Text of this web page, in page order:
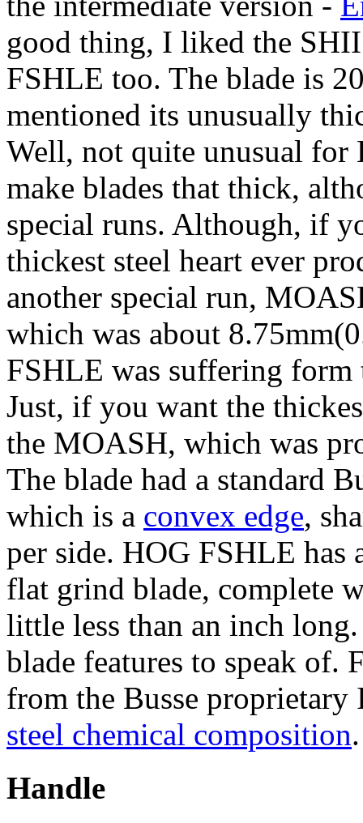
good thing, I liked the
FSHLE too. The blade is
mentioned its unusually
Well, not quite unusual for
make blades that thick,
special runs. Although, if
thickest steel heart ever
another special run,
which was about
FSHLE was suffering
Just, if you want the
the MOASH, which was
The blade had a standard
which is a convex edge,
per side. HOG FSHLE
flat grind blade, complete
little less than an inch
blade features to speak of.
from the Busse
steel chemical composition.
Handle